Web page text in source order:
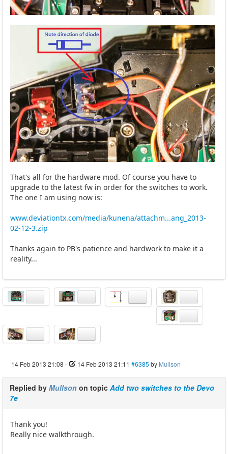
That's all for the hardware mod. Of course you have to
upgrade to the latest fw in order for the switches to work.
The one I am using now is:
www.deviationtx.com/media/kunena/attachm...ang_2013-
02-12-3.zip
Thanks again to PB's patience and hardwork to make it a
reality...
14 Feb 2013 21:08 - 14 Feb 2013 21:11 #6385 by Mullson
Replied by Mullson on topic Add two switches to the Devo
7e
Thank you!
Really nice walkthrough.